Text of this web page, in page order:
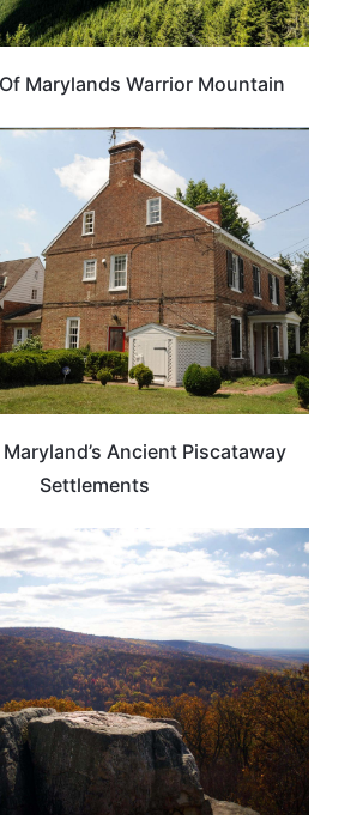
Marylands Warrior Mountain
Ancient Piscataway
Settlements
MARYLAND